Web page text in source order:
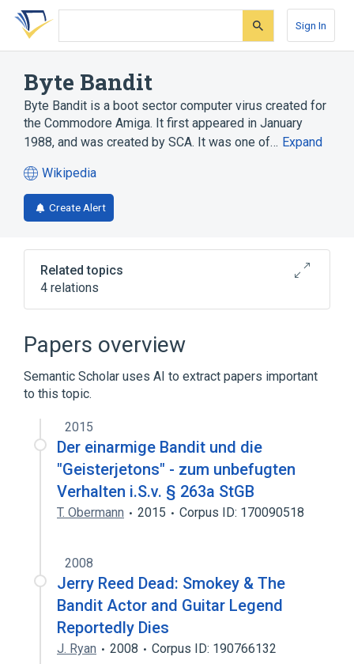
Skip
search
Skip
Skip
account
Sign In
Byte Bandit
Byte Bandit is a boot sector computer virus created for
the Commodore Amiga. It first appeared in January
1988, and was created by SCA. It was one of… Expand
Wikipedia
(opens
in
a
tab)
Create Alert
Related topics
4 relations
Boot sector
Computer virus
Lamer Exterminator
Timeline of computer viruses and worms
Papers overview
Semantic Scholar uses AI to extract papers important
to this topic.
2015
Der einarmige Bandit und die
"Geisterjetons" - zum unbefugten
Verhalten i.S.v. § 263a StGB
T. Obermann 2015 Corpus ID: 170090518
2008
Jerry Reed Dead: Smokey & The
Bandit Actor and Guitar Legend
Reportedly Dies
J. Ryan 2008 Corpus ID: 190766132